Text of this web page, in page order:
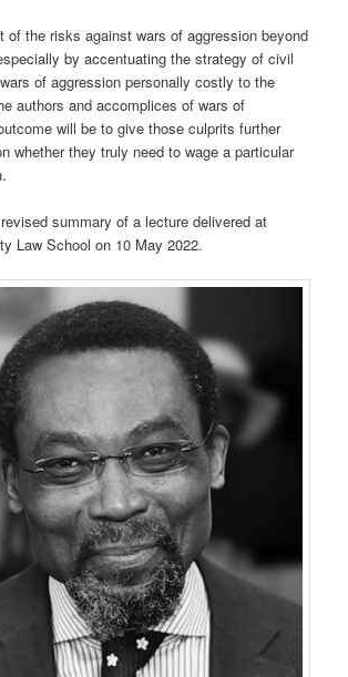
of the risks against wars of aggression beyond
by accentuating the strategy of civil
of aggression personally costly to the
authors and accomplices of wars of
will be to give those culprits further
whether they truly need to wage a particular
summary of a lecture delivered at
Law School on 10 May 2022.